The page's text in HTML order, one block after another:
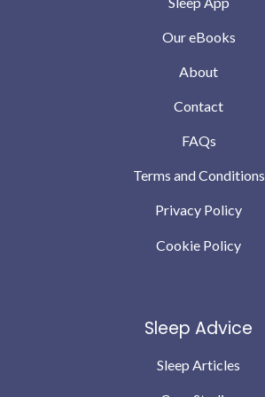
Our eBooks
About
Contact
FAQs
Terms and Conditions
Privacy Policy
Cookie Policy
Sleep Advice
Sleep Articles